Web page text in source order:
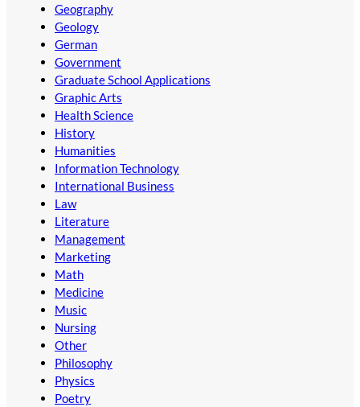
Geography
Geology
German
Government
Graduate School Applications
Graphic Arts
Health Science
History
Humanities
Information Technology
International Business
Law
Literature
Management
Marketing
Math
Medicine
Music
Nursing
Other
Philosophy
Physics
Poetry